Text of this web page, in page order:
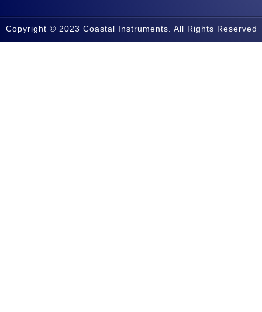
Copyright © 2023 Coastal Instruments. All Rights Reserved